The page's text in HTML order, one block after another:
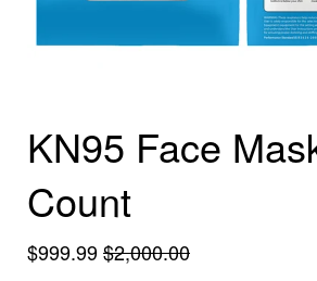
KN95 Face
Count
$999.99$2,000.00